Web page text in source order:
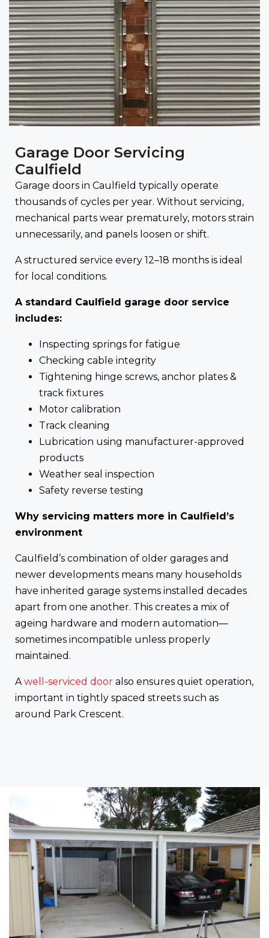
Garage Door Servicing
Caulfield
Garage doors in Caulfield typically operate
thousands of cycles per year. Without servicing,
mechanical parts wear prematurely, motors strain
unnecessarily, and panels loosen or shift.
A structured service every 12–18 months is ideal
for local conditions.
A standard Caulfield garage door service
includes:
Inspecting springs for fatigue
Checking cable integrity
Tightening hinge screws, anchor plates &
track fixtures
Motor calibration
Track cleaning
Lubrication using manufacturer-approved
products
Weather seal inspection
Safety reverse testing
Why servicing matters more in Caulfield’s
environment
Caulfield’s combination of older garages and
newer developments means many households
have inherited garage systems installed decades
apart from one another. This creates a mix of
ageing hardware and modern automation—
sometimes incompatible unless properly
maintained.
Awell-serviced door also ensures quiet operation,
important in tightly spaced streets such as
around Park Crescent.